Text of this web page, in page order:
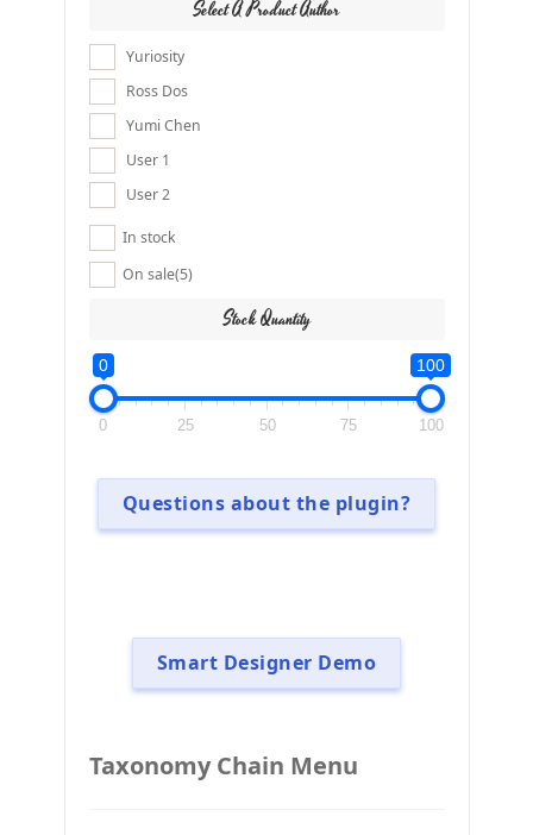
Select A Product Author
Yuriosity
Ross Dos
Yumi Chen
User 1
User 2
In stock
On sale(5)
Stock Quantity
0 100
0 25 50 75 100
Questions about the plugin?
Smart Designer Demo
Taxonomy Chain Menu